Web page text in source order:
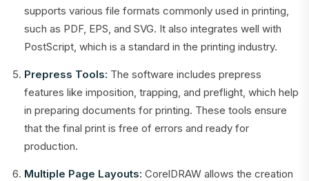
supports various file formats commonly used in printing,
such as PDF, EPS, and SVG. It also integrates well with
PostScript, which is a standard in the printing industry.
Prepress Tools: The software includes prepress
features like imposition, trapping, and preflight, which help
in preparing documents for printing. These tools ensure
that the final print is free of errors and ready for
production.
Multiple Page Layouts: CorelDRAW allows the creation